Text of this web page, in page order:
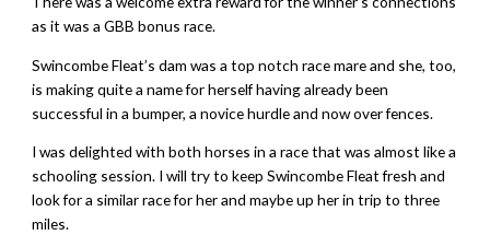
as it was a GBB bonus race.
Swincombe Fleat’s dam was a top notch race mare and she, too,
is making quite a name for herself having already been
successful in a bumper, a novice hurdle and now over fences.
I was delighted with both horses in a race that was almost like a
schooling session. I will try to keep Swincombe Fleat fresh and
look for a similar race for her and maybe up her in trip to three
miles.